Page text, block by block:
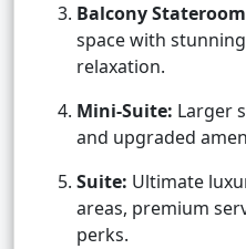
Balcony
space with
relaxation.
Mini-Suite: Larger
and upgraded
Suite: Ultimate
areas, premium
perks.